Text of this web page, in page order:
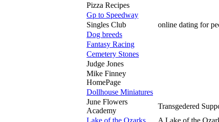
Pizza Recipes
Gp to Speedway
Singles Club
online dating for
Dog breeds
Fantasy Racing
Cemetery Stones
Judge Jones
Mike Finney
HomePage
Dollhouse Miniatures
June Flowers
Academy
Transgedered
Lake of the Ozarks
A Lake of the